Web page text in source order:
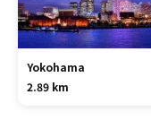
Yokohama
2.89 km